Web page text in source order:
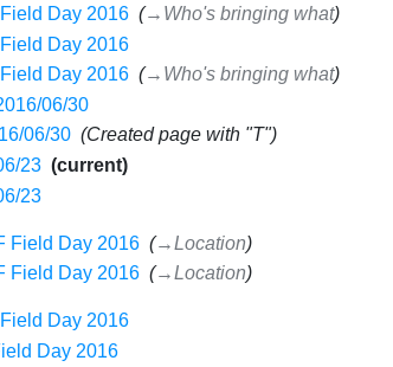
Day 2016‎
→‎Who's bringing what
Day 2016‎
Day 2016‎
→‎Who's bringing what
06/30‎
06/30‎
Created page with "T"
23‎
current
23‎
Field Day 2016‎
→‎Location
Field Day 2016‎ →‎Location
Day 2016‎
Day 2016‎